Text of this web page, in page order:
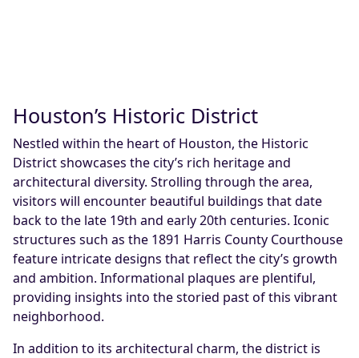
Houston’s Historic District
Nestled within the heart of Houston, the Historic
District showcases the city’s rich heritage and
architectural diversity. Strolling through the area,
visitors will encounter beautiful buildings that date
back to the late 19th and early 20th centuries. Iconic
structures such as the 1891 Harris County Courthouse
feature intricate designs that reflect the city’s growth
and ambition. Informational plaques are plentiful,
providing insights into the storied past of this vibrant
neighborhood.
In addition to its architectural charm, the district is